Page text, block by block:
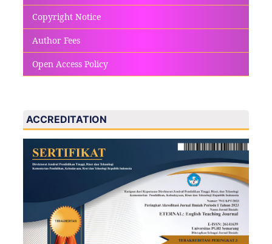
Copyright Notice
Author Fees
Open Access Policy
ACCREDITATION